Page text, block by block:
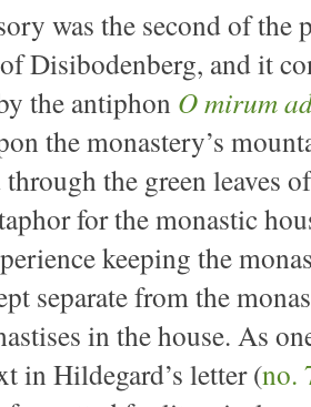
was the second of the
Disibodenberg, and it
the antiphon O mirum
the monastery’s
through the green leaves
for the monastic
keeping the
separate from the
in the house. As
in Hildegard’s letter (no.